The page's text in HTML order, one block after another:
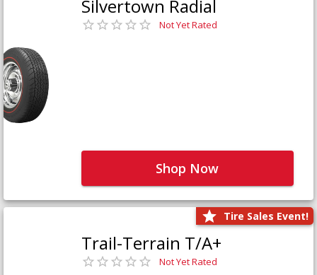
Silvertown Radial
Not Yet Rated
Shop Now
Tire Sales Event!
Trail-Terrain T/A+
Not Yet Rated